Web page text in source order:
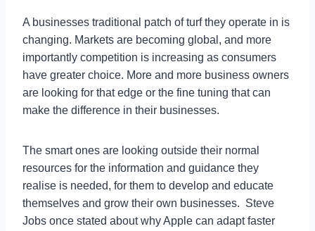
A businesses traditional patch of turf they operate in is
changing. Markets are becoming global, and more
importantly competition is increasing as consumers
have greater choice. More and more business owners
are looking for that edge or the fine tuning that can
make the difference in their businesses.
The smart ones are looking outside their normal
resources for the information and guidance they
realise is needed, for them to develop and educate
themselves and grow their own businesses. Steve
Jobs once stated about why Apple can adapt faster